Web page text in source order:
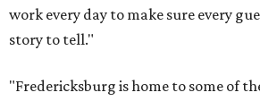
work every day to make sure every
story to tell."
"Fredericksburg is home to some of